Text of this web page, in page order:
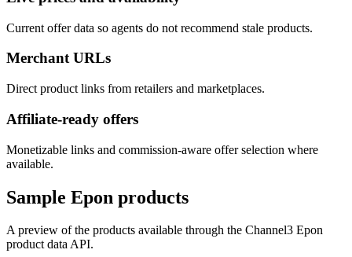
Current offer data so agents do not recommend stale products.
Merchant URLs
Direct product links from retailers and marketplaces.
Affiliate-ready offers
Monetizable links and commission-aware offer selection where
available.
Sample Epon products
A preview of the products available through the Channel3 Epon
product data API.